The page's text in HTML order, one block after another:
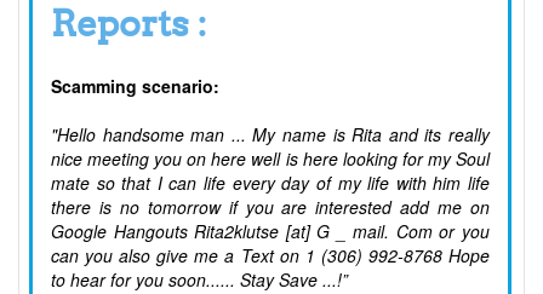
Reports :
Scamming scenario:
"Hello handsome man ... My name is Rita and its really
nice meeting you on here well is here looking for my Soul
mate so that I can life every day of my life with him life
there is no tomorrow if you are interested add me on
Google Hangouts Rita2klutse [at] G _ mail. Com or you
can you also give me a Text on 1 (306) 992-8768 Hope
to hear for you soon...... Stay Save ...!”